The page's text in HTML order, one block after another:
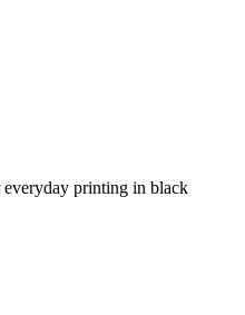
printing in black